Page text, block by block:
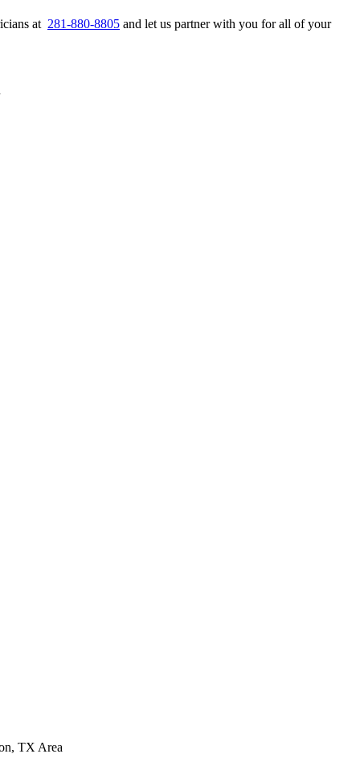
at 281-880-8805 and let us partner with you for all of your